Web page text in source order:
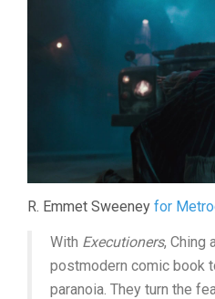
R. Emmet Sweeney for
With Executioners, Ching
postmodern comic book
paranoia. They turn the